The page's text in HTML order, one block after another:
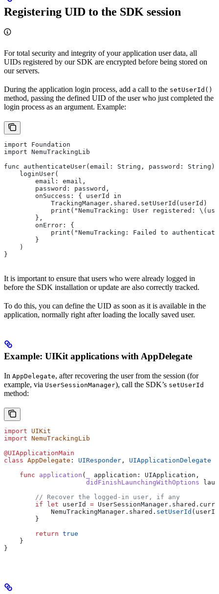
Registering UID to the SDK session
For total security and integrity of your application user data, all
UIDs registered by our SDK are encrypted before being stored on
our servers.
During the application login process, add a call to the setUserId()
method, passing the defined UID of the user who just completed the
login process as an argument. Example:
import Foundation
import NemuTrackingLib
func authenticateUser(email: String, password: String)
    loginUser(
        email: email,
        password: password,
        onSuccess: { userId in
            TrackingManager.shared.setUserId(userId)
print("NemuTracking: User registered:
        },
        onError: {
print("NemuTracking: Failed to
        }
    )
}
It is important to ensure that users who were already logged in
before the SDK installation or update are also correctly tracked.
To do this, you can define the UID as soon as it is available in the
application, normally right after loading the locally saved user.
Example: UIKit applications with AppDelegate
In AppDelegate, after recovering the user from the session (for
example, via UserSessionManager), call the SDK’s setUserId
method:
import UIKit
import NemuTrackingLib
@UIApplicationMain
class AppDelegate : UIResponder , UIApplicationDelegate
    func
application ( application : UIApplication,
                     didFinishLaunchingWithOptions
        // Recover the logged-in user, if any
        if
let userId =
            NemuTrackingManager.
shared . setUserId
        }
        return
true
    }
}